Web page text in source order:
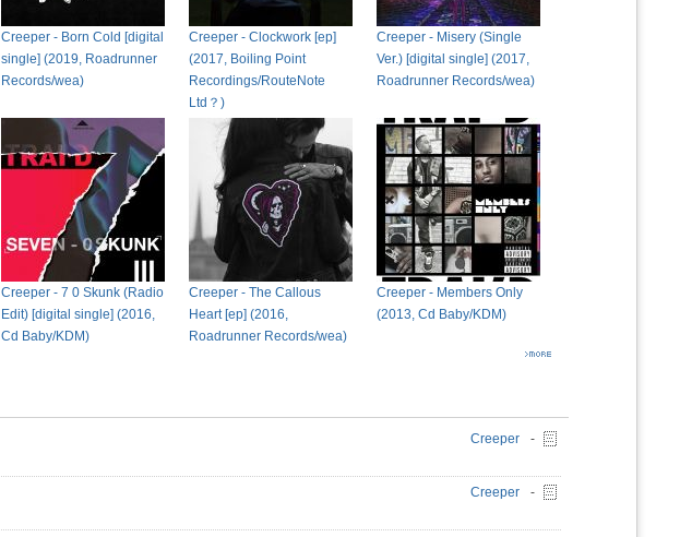
Creeper - Born Cold [digital
single] (2019, Roadrunner
Records/wea)
Creeper - Clockwork [ep]
(2017, Boiling Point
Recordings/RouteNote
Ltd？)
Creeper - Misery (Single
Ver.) [digital single] (2017,
Roadrunner Records/wea)
Creeper - 7 0 Skunk (Radio
Edit) [digital single] (2016,
Cd Baby/KDM)
Creeper - The Callous
Heart [ep] (2016,
Roadrunner Records/wea)
Creeper - Members Only
(2013, Cd Baby/KDM)
Creeper -
Creeper -